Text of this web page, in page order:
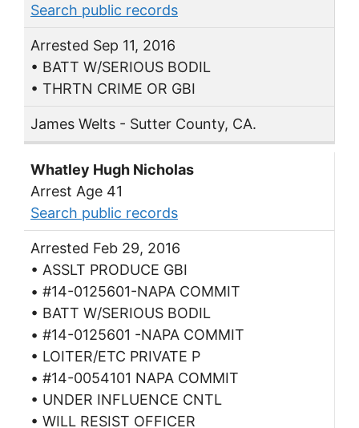
Search public records
Arrested Sep 11, 2016
• BATT W/SERIOUS BODIL
• THRTN CRIME OR GBI
James Welts - Sutter County, CA.
Whatley Hugh Nicholas
Arrest Age 41
Search public records
Arrested Feb 29, 2016
• ASSLT PRODUCE GBI
• #14-0125601-NAPA COMMIT
• BATT W/SERIOUS BODIL
• #14-0125601 -NAPA COMMIT
• LOITER/ETC PRIVATE P
• #14-0054101 NAPA COMMIT
• UNDER INFLUENCE CNTL
• WILL RESIST OFFICER